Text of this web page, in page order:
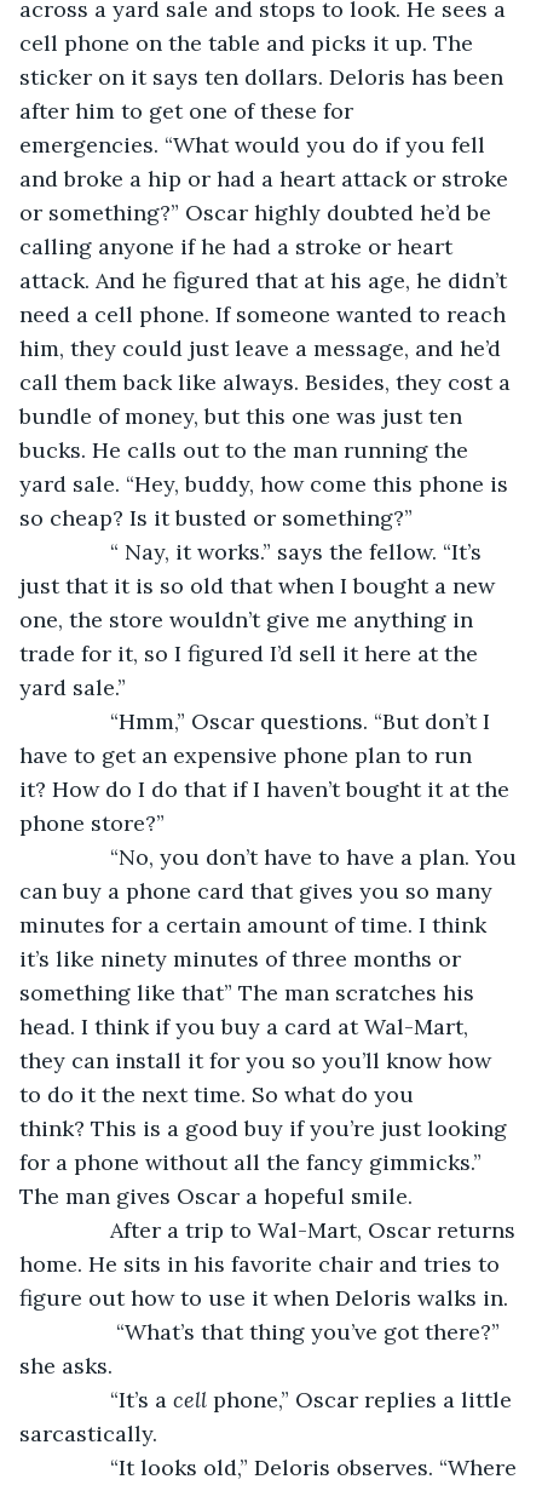
across a yard sale and stops to look. He sees a
cell phone on the table and picks it up. The
sticker on it says ten dollars. Deloris has been
after him to get one of these for
emergencies. “What would you do if you fell
and broke a hip or had a heart attack or stroke
or something?” Oscar highly doubted he’d be
calling anyone if he had a stroke or heart
attack. And he figured that at his age, he didn’t
need a cell phone. If someone wanted to reach
him, they could just leave a message, and he’d
call them back like always. Besides, they cost a
bundle of money, but this one was just ten
bucks. He calls out to the man running the
yard sale. “Hey, buddy, how come this phone is
so cheap? Is it busted or something?”
“ Nay, it works.” says the fellow. “It’s
just that it is so old that when I bought a new
one, the store wouldn’t give me anything in
trade for it, so I figured I’d sell it here at the
yard sale.”
“Hmm,” Oscar questions. “But don’t I
have to get an expensive phone plan to run
it? How do I do that if I haven’t bought it at the
phone store?”
“No, you don’t have to have a plan. You
can buy a phone card that gives you so many
minutes for a certain amount of time. I think
it’s like ninety minutes of three months or
something like that” The man scratches his
head. I think if you buy a card at Wal-Mart,
they can install it for you so you’ll know how
to do it the next time. So what do you
think? This is a good buy if you’re just looking
for a phone without all the fancy gimmicks.”
The man gives Oscar a hopeful smile.
After a trip to Wal-Mart, Oscar returns
home. He sits in his favorite chair and tries to
figure out how to use it when Deloris walks in.
“What’s that thing you’ve got there?”
she asks.
“It’s a cell phone,” Oscar replies a little
sarcastically.
“It looks old,” Deloris observes. “Where